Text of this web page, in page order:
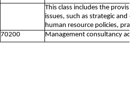
This class includes the
issues, such as strategic
human resource policies,
70200
Management consultancy